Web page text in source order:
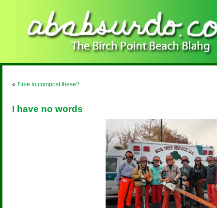
« Time to compost these?
I have no words